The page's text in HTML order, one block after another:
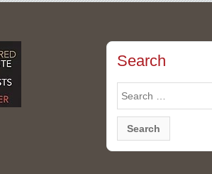
Search
Search
for: